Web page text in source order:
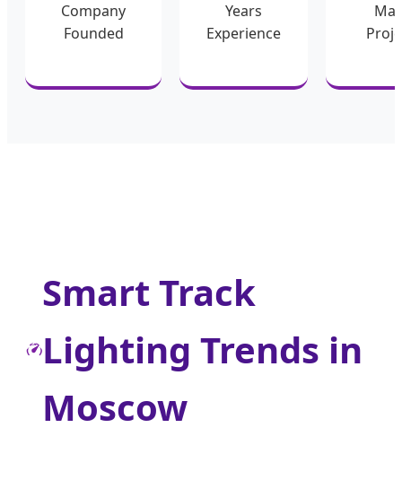
Company
Founded
Years
Experience
Smart Track
Lighting Trends in
Moscow